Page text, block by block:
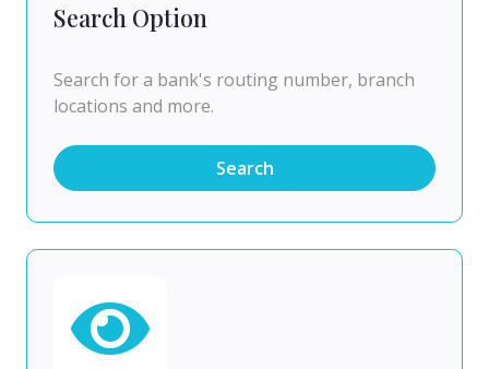
Search Option
Search for a bank's routing number, branch
locations and more.
Search